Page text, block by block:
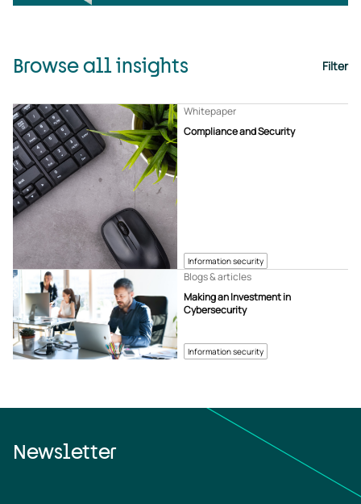
Browse all insights Filter
Information security
Compliance and Security
Whitepaper
Information security
Making an Investment in
Cybersecurity
Blogs & articles
Newsletter